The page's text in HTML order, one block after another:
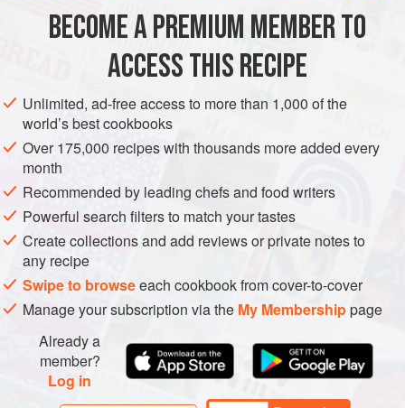
sweet potatoes on a baking tray andbakefor about40
minutes, or until very soft. While still
BECOME A PREMIUM MEMBER TO
ACCESS THIS RECIPE
Unlimited, ad-free access to more than 1,000 of the
world’s best cookbooks
Over 175,000 recipes with thousands more added every
month
Recommended by leading chefs and food writers
Powerful search filters to match your tastes
Create collections and add reviews or private notes to
any recipe
Swipe to browseeach cookbook from cover-to-cover
Manage your subscription via the My Membershippage
Already a
member?
Log in